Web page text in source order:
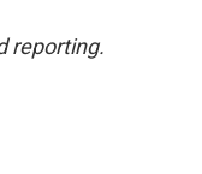
reporting.